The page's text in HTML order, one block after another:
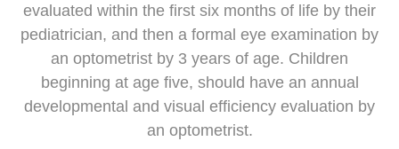
evaluated within the first six months of life by their
pediatrician, and then a formal eye examination by
an optometrist by 3 years of age. Children
beginning at age five, should have an annual
developmental and visual efficiency evaluation by
an optometrist.